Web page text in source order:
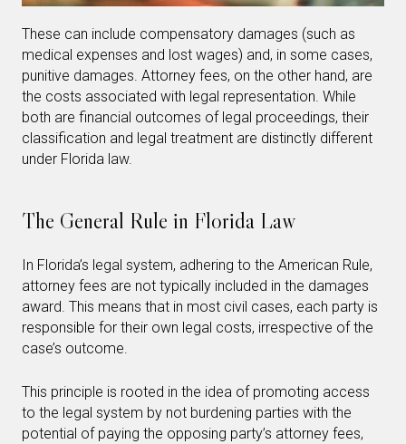
These can include compensatory damages (such as
medical expenses and lost wages) and, in some cases,
punitive damages. Attorney fees, on the other hand, are
the costs associated with legal representation. While
both are financial outcomes of legal proceedings, their
classification and legal treatment are distinctly different
under Florida law.
The General Rule in Florida Law
In Florida’s legal system, adhering to the American Rule,
attorney fees are not typically included in the damages
award. This means that in most civil cases, each party is
responsible for their own legal costs, irrespective of the
case’s outcome.
This principle is rooted in the idea of promoting access
to the legal system by not burdening parties with the
potential of paying the opposing party’s attorney fees,